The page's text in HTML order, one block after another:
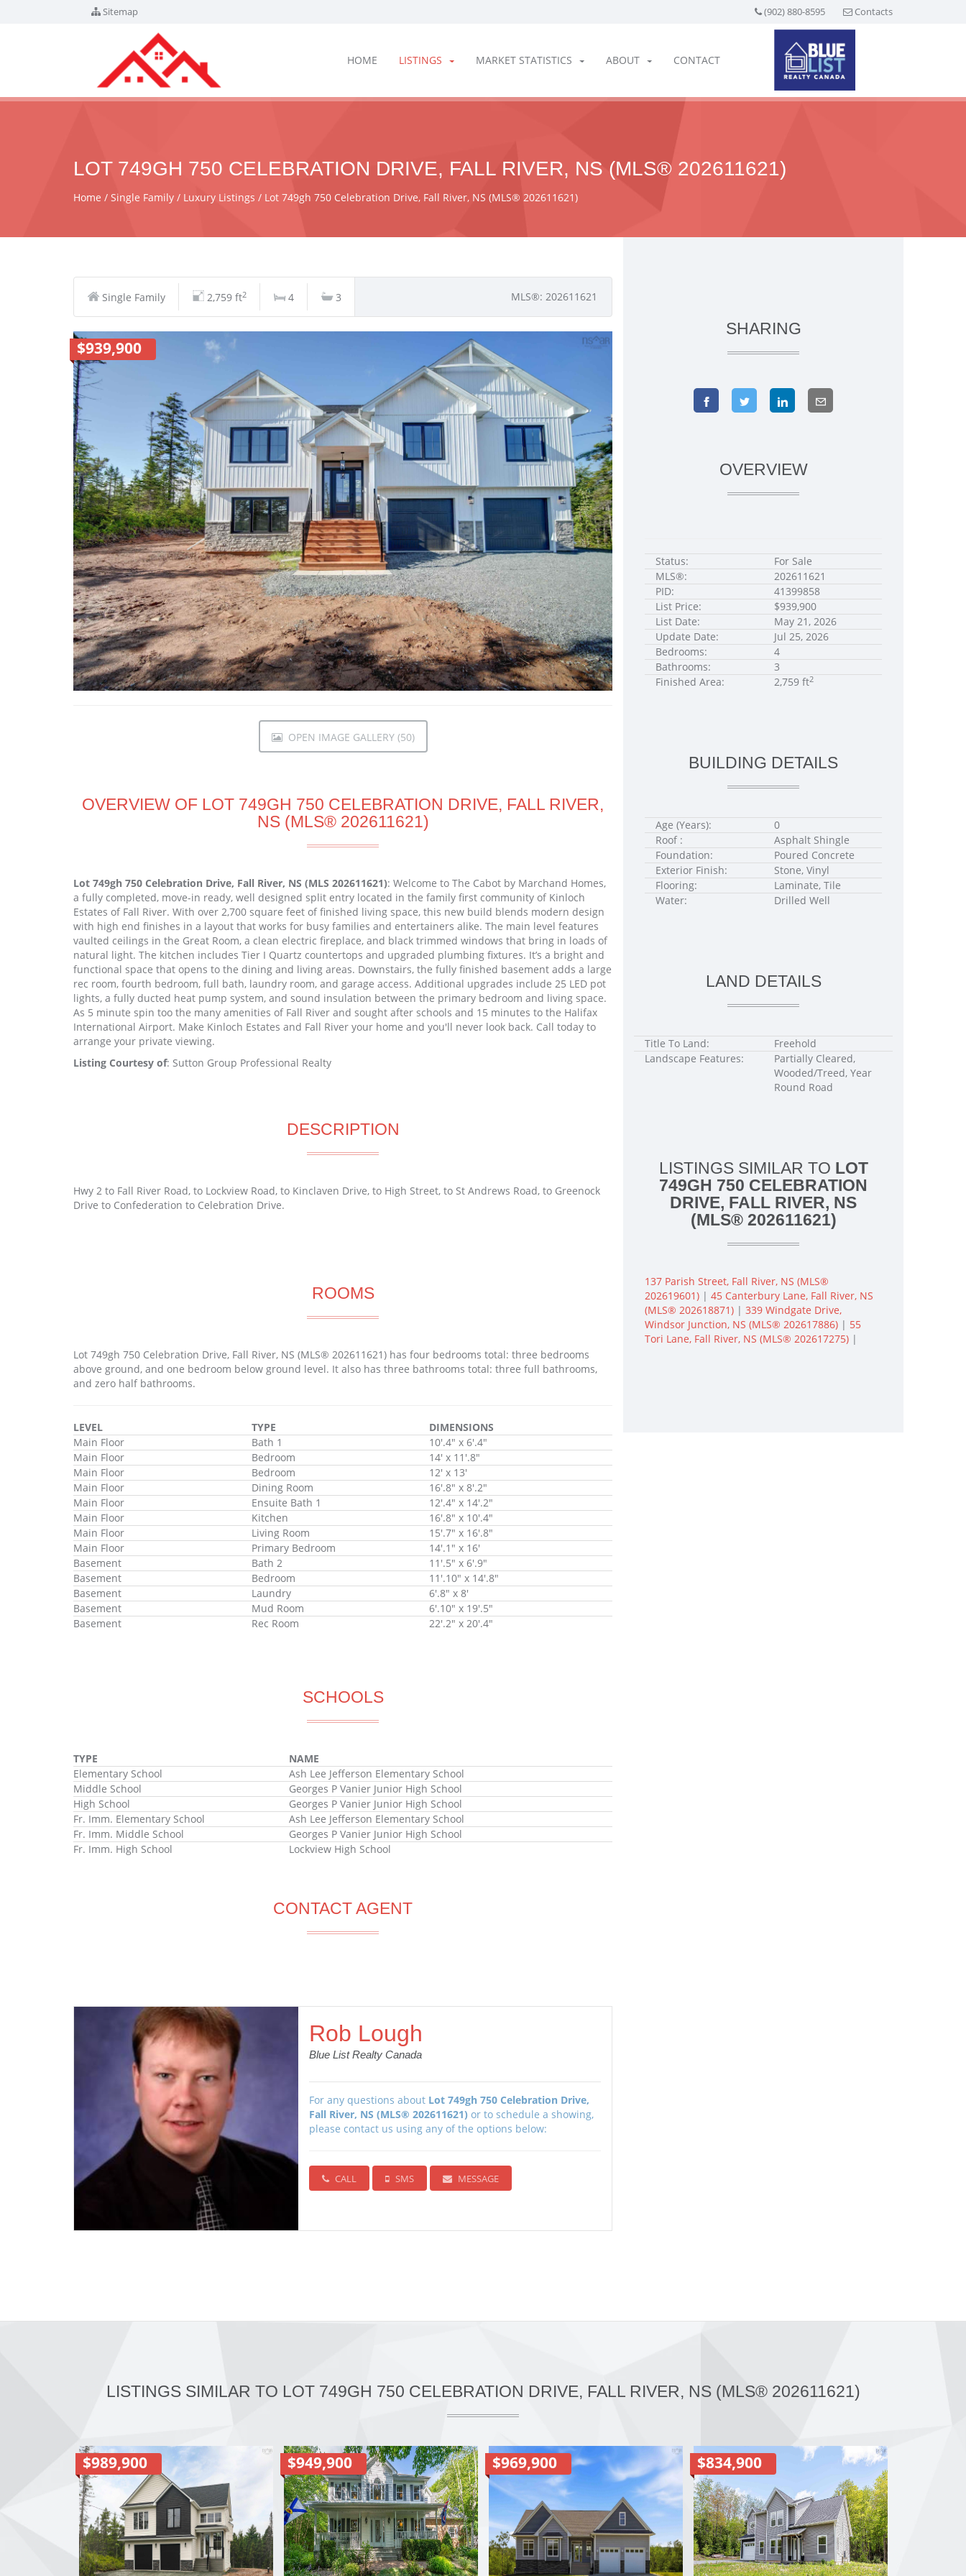
Sitemap (902) 880-8595 Contacts
HOME LISTINGS MARKET STATISTICS ABOUT CONTACT
LOT 749GH 750 CELEBRATION DRIVE, FALL RIVER, NS (MLS® 202611621)
Home Single Family Luxury Listings Lot 749gh 750 Celebration Drive, Fall River, NS (MLS® 202611621)
Single Family 2,759 ft2 4 3 MLS®: 202611621
$939,900
OPEN IMAGE GALLERY (50)
OVERVIEW OF LOT 749GH 750 CELEBRATION DRIVE, FALL RIVER,
NS (MLS® 202611621)
Lot 749gh 750 Celebration Drive, Fall River, NS (MLS 202611621): Welcome to The Cabot by Marchand Homes,
a fully completed, move-in ready, well designed split entry located in the family first community of Kinloch
Estates of Fall River. With over 2,700 square feet of finished living space, this new build blends modern design
with high end finishes in a layout that works for busy families and entertainers alike. The main level features
vaulted ceilings in the Great Room, a clean electric fireplace, and black trimmed windows that bring in loads of
natural light. The kitchen includes Tier I Quartz countertops and upgraded plumbing fixtures. It’s a bright and
functional space that opens to the dining and living areas. Downstairs, the fully finished basement adds a large
rec room, fourth bedroom, full bath, laundry room, and garage access. Additional upgrades include 25 LED pot
lights, a fully ducted heat pump system, and sound insulation between the primary bedroom and living space.
As 5 minute spin too the many amenities of Fall River and sought after schools and 15 minutes to the Halifax
International Airport. Make Kinloch Estates and Fall River your home and you'll never look back. Call today to
arrange your private viewing.
Listing Courtesy of: Sutton Group Professional Realty
DESCRIPTION
Hwy 2 to Fall River Road, to Lockview Road, to Kinclaven Drive, to High Street, to St Andrews Road, to Greenock
Drive to Confederation to Celebration Drive.
ROOMS
Lot 749gh 750 Celebration Drive, Fall River, NS (MLS® 202611621) has four bedrooms total: three bedrooms
above ground, and one bedroom below ground level. It also has three bathrooms total: three full bathrooms,
and zero half bathrooms.
LEVEL TYPE
DIMENSIONS
Main Floor
Bath 1
10'.4" x 6'.4"
Main Floor
Bedroom
14' x 11'.8"
Main Floor
Bedroom
12' x 13'
Main Floor
Dining Room
16'.8" x 8'.2"
Main Floor
Ensuite Bath 1
12'.4" x 14'.2"
Main Floor
Kitchen
16'.8" x 10'.4"
Main Floor
Living Room
15'.7" x 16'.8"
Main Floor
Primary Bedroom
14'.1" x 16'
Basement
Bath 2
11'.5" x 6'.9"
Basement
Bedroom
11'.10" x 14'.8"
Basement
Laundry
6'.8" x 8'
Basement
Mud Room
6'.10" x 19'.5"
Basement
Rec Room 22'.2" x 20'.4"
SCHOOLS
TYPE
NAME
Elementary School
Ash Lee Jefferson Elementary School
Middle School
Georges P Vanier Junior High School
High School
Georges P Vanier Junior High School
Fr. Imm. Elementary School
Ash Lee Jefferson Elementary School
Fr. Imm. Middle School
Georges P Vanier Junior High School
Fr. Imm. High School
Lockview High School
CONTACT AGENT
Rob Lough
Blue List Realty Canada
For any questions about Lot 749gh 750 Celebration Drive,
Fall River, NS (MLS® 202611621) or to schedule a showing,
please contact us using any of the options below:
CALL SMS MESSAGE
SHARING
OVERVIEW
Status:
For Sale
MLS®:
202611621
PID:
41399858
List Price:
$939,900
List Date:
May 21, 2026
Update Date:
Jul 25, 2026
Bedrooms:
4
Bathrooms:
3
Finished Area:
2,759 ft2
BUILDING DETAILS
Age (Years):
0
Roof :
Asphalt Shingle
Foundation:
Poured Concrete
Exterior Finish:
Stone, Vinyl
Flooring:
Laminate, Tile
Water:
Drilled Well
LAND DETAILS
Title To Land:
Freehold
Landscape Features:
Partially Cleared,
Wooded/Treed, Year
Round Road
LISTINGS SIMILAR TO LOT
749GH 750 CELEBRATION
DRIVE, FALL RIVER, NS
(MLS® 202611621)
137 Parish Street, Fall River, NS (MLS®
202619601) | 45 Canterbury Lane, Fall River, NS
(MLS® 202618871) | 339 Windgate Drive,
Windsor Junction, NS (MLS® 202617886) | 55
Tori Lane, Fall River, NS (MLS® 202617275) |
LISTINGS SIMILAR TO LOT 749GH 750 CELEBRATION DRIVE, FALL RIVER, NS (MLS® 202611621)
$989,900 $949,900 $969,900 $834,900